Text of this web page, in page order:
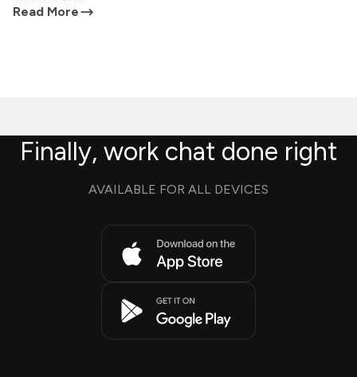
Read More
Finally, work chat done right
AVAILABLE FOR ALL DEVICES